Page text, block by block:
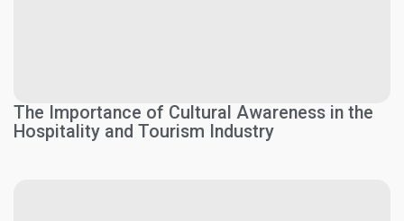
The Importance of Cultural Awareness in the
Hospitality and Tourism Industry